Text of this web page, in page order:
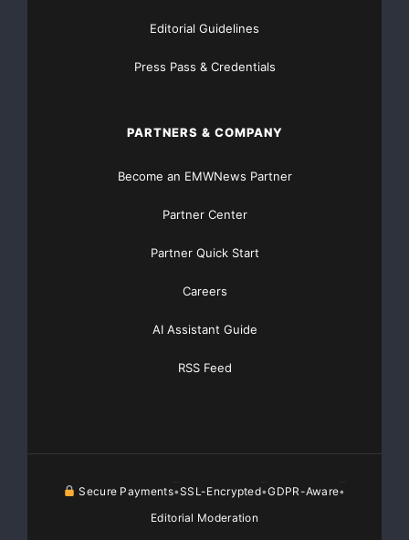
Editorial Guidelines
Press Pass & Credentials
PARTNERS & COMPANY
Become an EMWNews Partner
Partner Center
Partner Quick Start
Careers
AI Assistant Guide
RSS Feed
Secure Payments•SSL-Encrypted•GDPR-Aware•
Editorial Moderation